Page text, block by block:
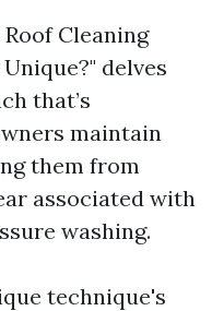
Cleaning
delves
that’s
maintain
them from
associated with
washing.
technique's